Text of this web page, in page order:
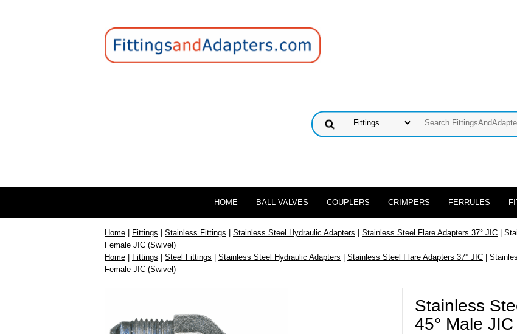
HOME BALL VALVES COUPLERS CRIMPERS FERRULES
Home | Fittings | Stainless Fittings | Stainless Steel Hydraulic Adapters | Stainless Steel Flare Adapters 37° JIC |
Female JIC (Swivel)
Home | Fittings | Steel Fittings | Stainless Steel Hydraulic Adapters | Stainless Steel Flare Adapters 37° JIC |
Female JIC (Swivel)
Stainless
45° Male